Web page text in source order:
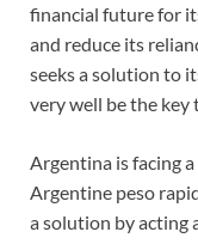
financial future for
and reduce its
seeks a solution to
very well be the key
Argentina is facing
Argentine peso
a solution by acting